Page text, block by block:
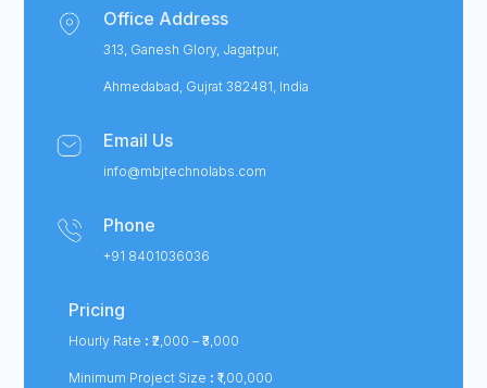
Office Address
313, Ganesh Glory, Jagatpur,
Ahmedabad, Gujrat 382481, India
Email Us
info@mbjtechnolabs.com
Phone
+91 8401036036
Pricing
Hourly Rate : ₹2,000 – ₹3,000
Minimum Project Size : ₹1,00,000